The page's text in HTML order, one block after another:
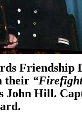
Friendship
their
John Hill.